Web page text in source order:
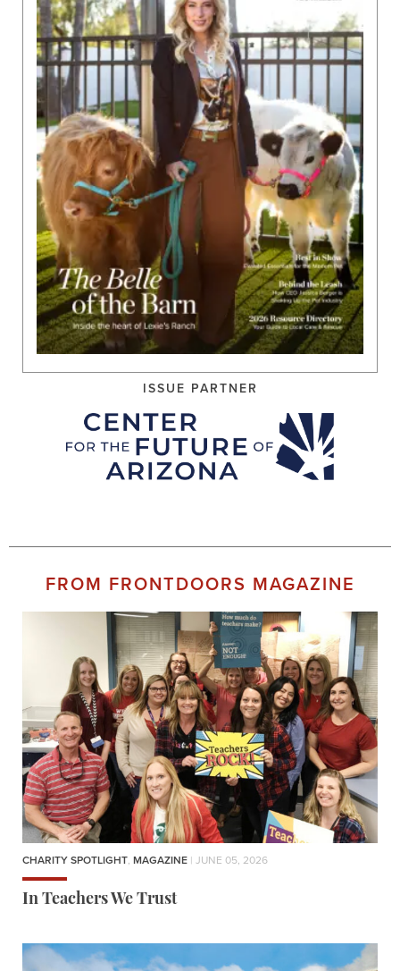
ISSUE PARTNER
FROM FRONTDOORS MAGAZINE
CHARITY SPOTLIGHT, MAGAZINE | JUNE 05, 2026
In Teachers We Trust